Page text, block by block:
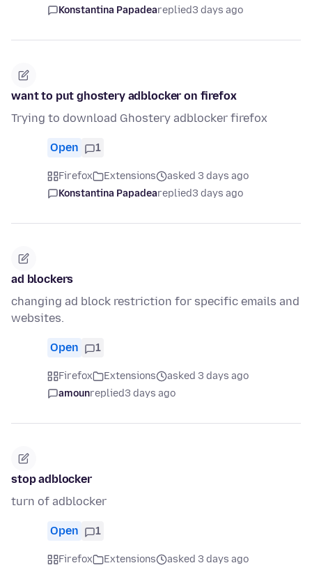
Konstantina Papadeareplied3 days ago
want to put ghostery adblocker on firefox
Trying to download Ghostery adblocker firefox
Open 1
Firefox Extensions
asked 3 days ago
Konstantina Papadeareplied3 days ago
ad blockers
changing ad block restriction for specific emails and
websites.
Open 1
Firefox Extensions
asked 3 days ago
amounreplied3 days ago
stop adblocker
turn of adblocker
Open 1
Firefox Extensions
asked 3 days ago